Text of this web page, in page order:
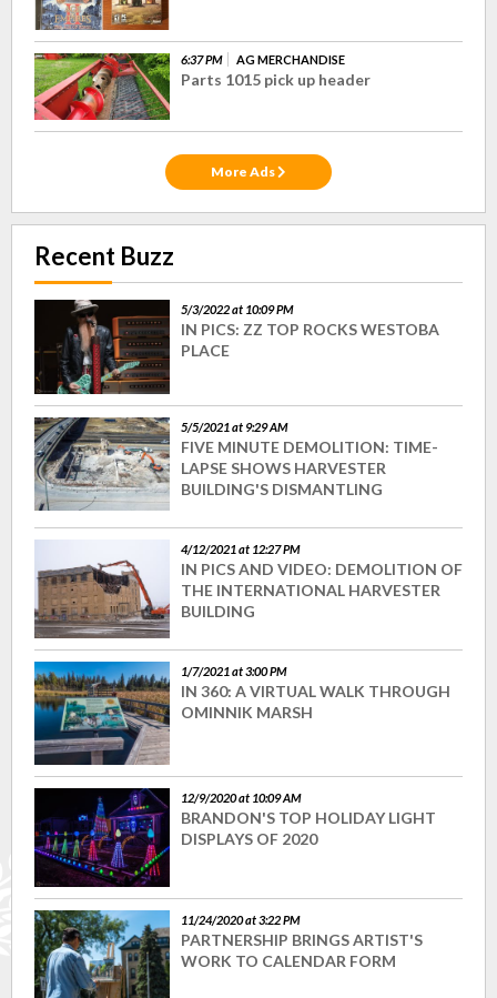
6:37 PM AG MERCHANDISE
Parts 1015 pick up header
More Ads
Recent Buzz
5/3/2022 at 10:09 PM
IN PICS: ZZ TOP ROCKS WESTOBA
PLACE
5/5/2021 at 9:29 AM
FIVE MINUTE DEMOLITION: TIME-
LAPSE SHOWS HARVESTER
BUILDING'S DISMANTLING
4/12/2021 at 12:27 PM
IN PICS AND VIDEO: DEMOLITION OF
THE INTERNATIONAL HARVESTER
BUILDING
1/7/2021 at 3:00 PM
IN 360: A VIRTUAL WALK THROUGH
OMINNIK MARSH
12/9/2020 at 10:09 AM
BRANDON'S TOP HOLIDAY LIGHT
DISPLAYS OF 2020
11/24/2020 at 3:22 PM
PARTNERSHIP BRINGS ARTIST'S
WORK TO CALENDAR FORM